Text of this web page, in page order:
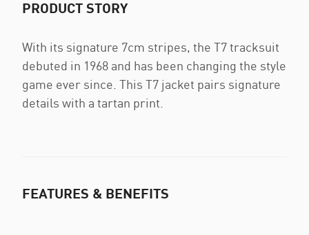
PRODUCT STORY
With its signature 7cm stripes, the T7 tracksuit
debuted in 1968 and has been changing the style
game ever since. This T7 jacket pairs signature
details with a tartan print.
FEATURES & BENEFITS